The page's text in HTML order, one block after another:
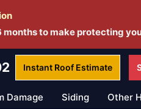
to make protecting
Instant Roof Estimate
Damage Siding Other